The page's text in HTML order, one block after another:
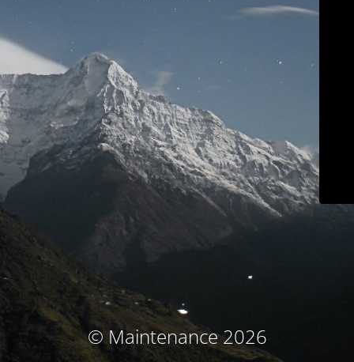
© Maintenance 2026